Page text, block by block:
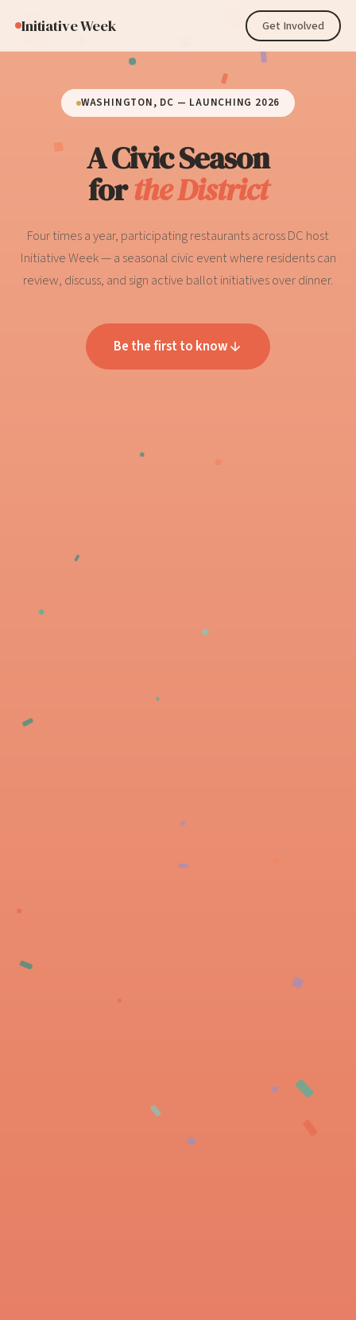
Initiative Week Get Involved
WASHINGTON, DC — LAUNCHING 2026
A Civic Season
forthe District
Four times a year, participating restaurants across DC host
Initiative Week — a seasonal civic event where residents can
review, discuss, and sign active ballot initiatives over dinner.
Be the first to know